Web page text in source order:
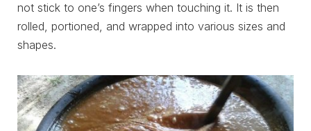
not stick to one’s fingers when touching it. It is then
rolled, portioned, and wrapped into various sizes and
shapes.